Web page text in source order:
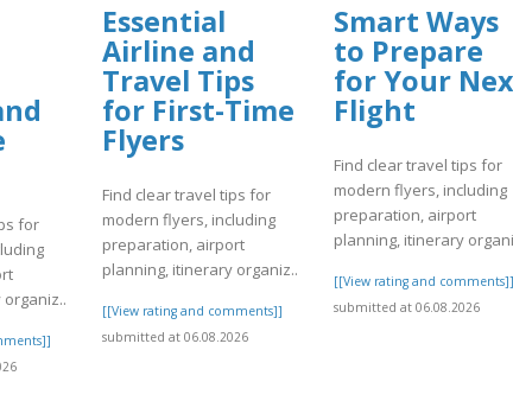
for
Essential
Airline and
Travel Tips
for First-Time
Flyers
Find clear travel tips for
modern flyers, including
preparation, airport
planning, itinerary organiz..
[[View rating and comments]]
submitted at 06.08.2026
Smart Ways
to Prepare
for Your
Flight
Find clear travel tips for
modern flyers, including
preparation, airport
planning, itinerary
[[View rating and comments]]
submitted at 06.08.2026